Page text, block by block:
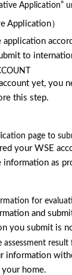
Application”
Application）
to
yet, you
this step.
page to
your WSE
as
for
and
you submit is
result
information
home.